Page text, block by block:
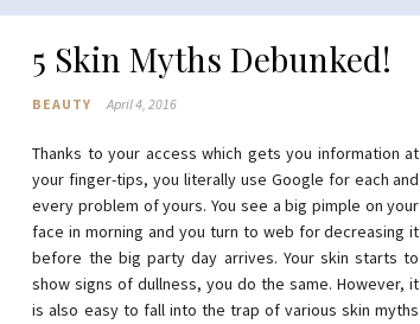
5 Skin Myths Debunked!
BEAUTY April 4, 2016
Thanks to your access which gets you information at
your finger-tips, you literally use Google for each and
every problem of yours. You see a big pimple on your
face in morning and you turn to web for decreasing it
before the big party day arrives. Your skin starts to
show signs of dullness, you do the same. However, it
is also easy to fall into the trap of various skin myths